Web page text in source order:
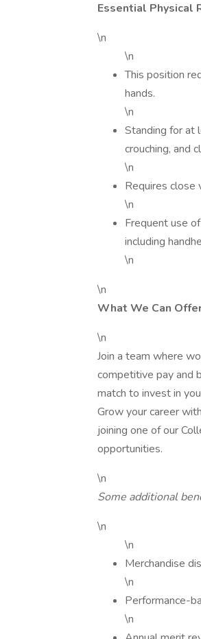
Essential Physical
\n
\n
This position
hands.
\n
Standing for at
crouching, and
\n
Requires close
\n
Frequent use
including
\n
\n
What We Can
\n
Join a team where
competitive pay and
match to invest in
Grow your career
joining one of our
opportunities.
\n
Some additional
\n
\n
Merchandise
\n
Performance-
\n